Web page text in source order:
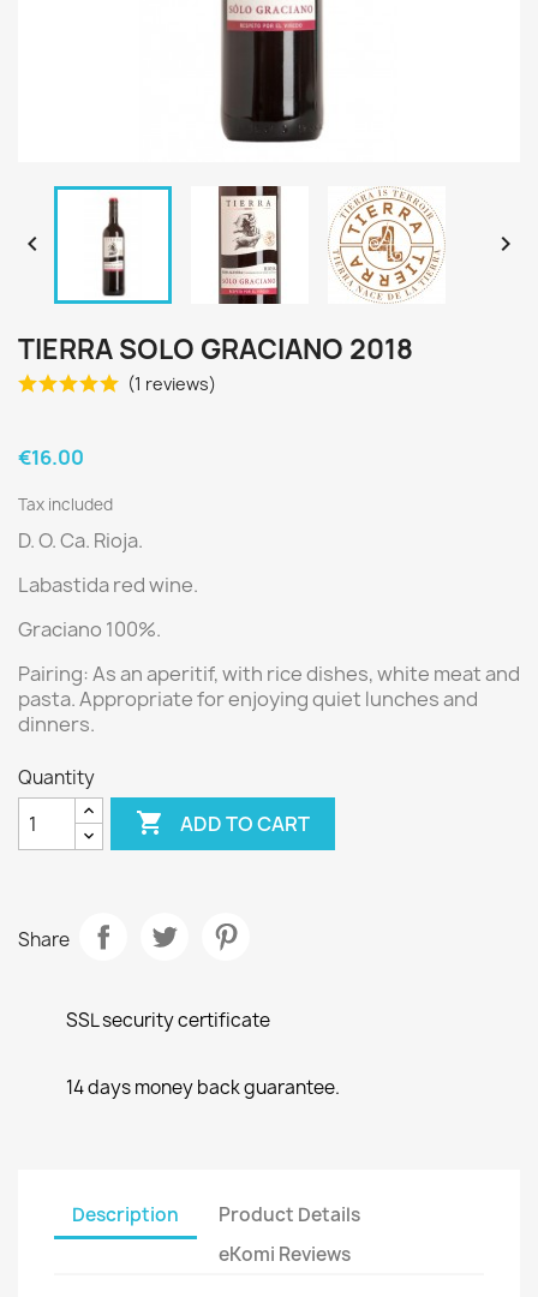
 
TIERRA SOLO GRACIANO 2018
(1 reviews)
€16.00
Tax included
D. O. Ca. Rioja.
Labastida red wine.
Graciano 100%.
Pairing:As an aperitif, with rice dishes, white meat and
pasta.Appropriate for enjoying quiet lunches and
dinners.
Quantity
 ADD TO CART
Share
SSL security certificate
14 days money back guarantee.
Description
Product Details
eKomi Reviews